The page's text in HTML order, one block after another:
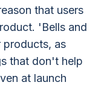
that users
'Bells and
products, as
that don't help
at launch